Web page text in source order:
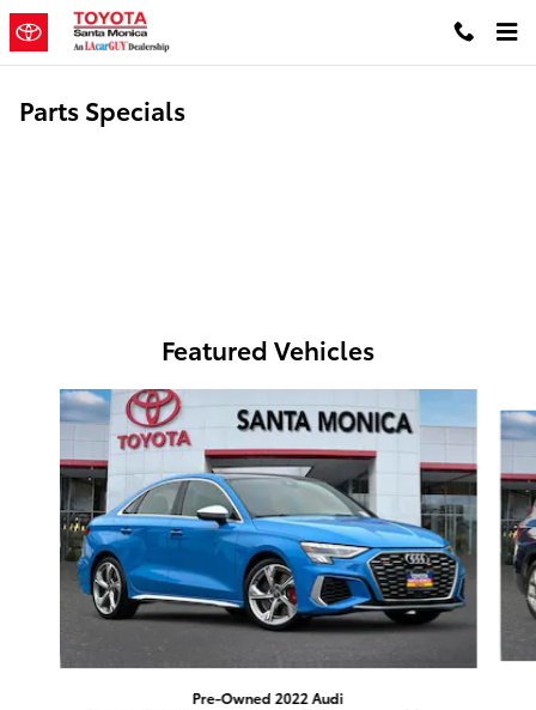
Skip to main content
Parts Specials
Featured Vehicles
Slide 1 of 6
Pre-Owned 2022 Audi